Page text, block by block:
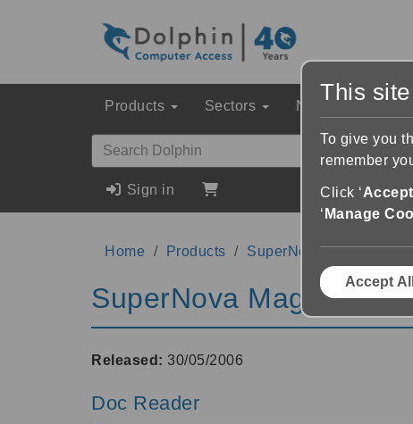
Products Sectors News & Events
Sign in
Home Products SuperNova Magnifier &
SuperNova Magnifier &
Released: 30/05/2006
Doc Reader
This
To give you
remember
Click ‘
‘ Manage
Accept